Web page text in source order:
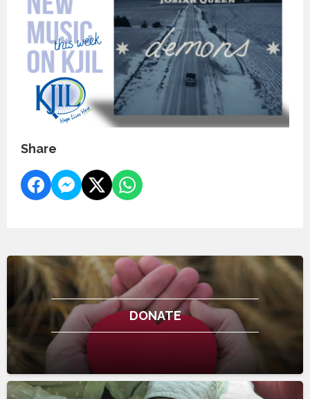
Share
DONATE